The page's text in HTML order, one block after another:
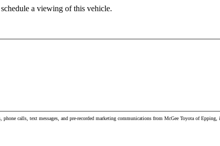
a viewing of this vehicle.
phone calls, text messages, and pre-recorded marketing communications from McGee Toyota of